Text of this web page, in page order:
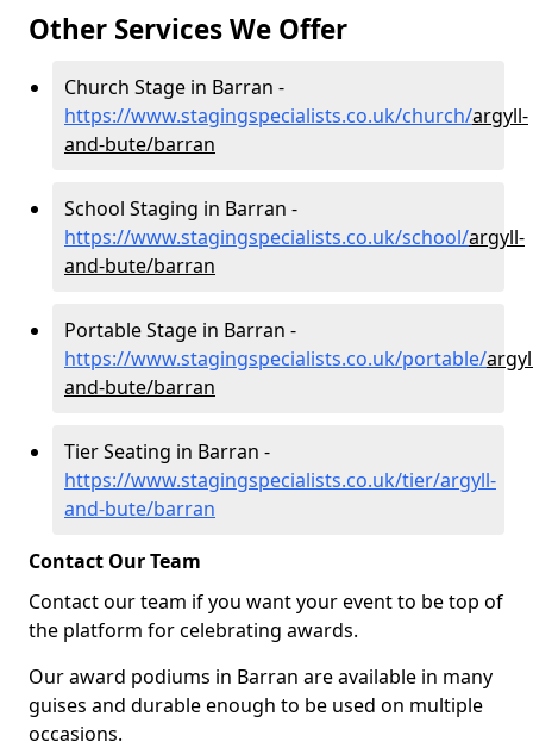
Other Services We Offer
Church Stage in Barran -
https://www.stagingspecialists.co.uk/church/argyll-
and-bute/barran
School Staging in Barran -
https://www.stagingspecialists.co.uk/school/argyll-
and-bute/barran
Portable Stage in Barran -
https://www.stagingspecialists.co.uk/portable/
and-bute/barran
Tier Seating in Barran -
https://www.stagingspecialists.co.uk/tier/argyll-
and-bute/barran
Contact Our Team
Contact our team if you want your event to be top of
the platform for celebrating awards.
Our award podiums in Barran are available in many
guises and durable enough to be used on multiple
occasions.